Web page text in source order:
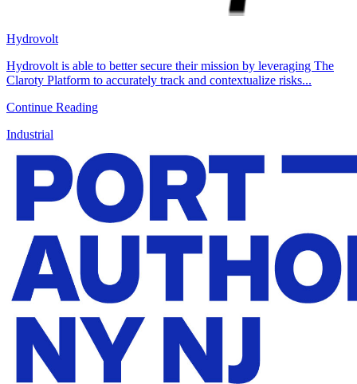
Hydrovolt
Hydrovolt is able to better secure their mission by leveraging The
Claroty Platform to accurately track and contextualize risks...
Continue Reading
Industrial